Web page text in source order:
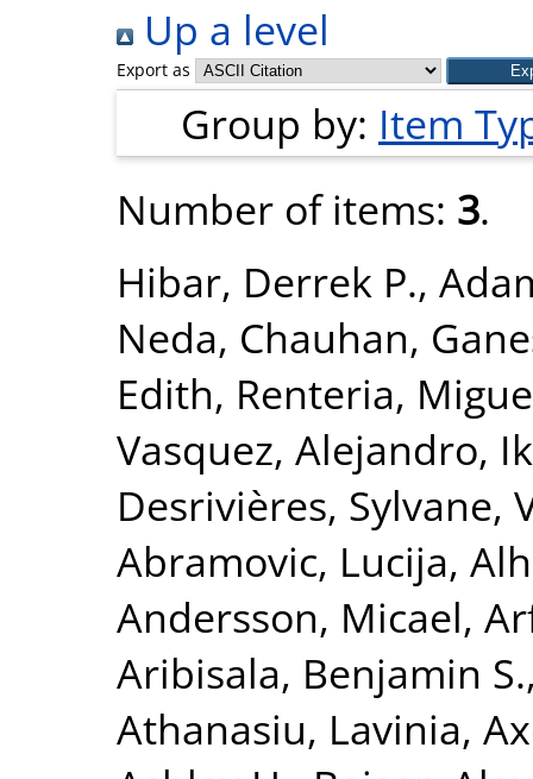
Up a level
Export as
Group by: Item
Number of items: 3.
Hibar, Derrek P.,
Neda, Chauhan,
Edith, Renteria,
Vasquez, Alejandro,
Desrivières, Sylvane,
Abramovic, Lucija,
Andersson, Micael,
Aribisala, Benjamin S.
Athanasiu, Lavinia,